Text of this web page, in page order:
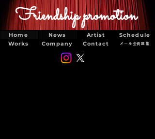
Friendship promotion
Home Artist
Schedule
Works
Contact
Company
News
メール会員募集